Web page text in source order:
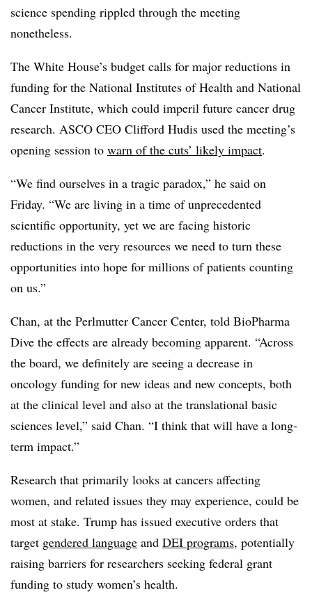
science spending rippled through the meeting
nonetheless.
The White House’s budget calls for major reductions in
funding for the National Institutes of Health and National
Cancer Institute, which could imperil future cancer drug
research. ASCO CEO Clifford Hudis used the meeting’s
opening session to warn of the cuts’ likely impact.
“We find ourselves in a tragic paradox,” he said on
Friday. “We are living in a time of unprecedented
scientific opportunity, yet we are facing historic
reductions in the very resources we need to turn these
opportunities into hope for millions of patients counting
on us.”
Chan, at the Perlmutter Cancer Center, told BioPharma
Dive the effects are already becoming apparent. “Across
the board, we definitely are seeing a decrease in
oncology funding for new ideas and new concepts, both
at the clinical level and also at the translational basic
sciences level,” said Chan. “I think that will have a long-
term impact.”
Research that primarily looks at cancers affecting
women, and related issues they may experience, could be
most at stake. Trump has issued executive orders that
target gendered language and DEI programs, potentially
raising barriers for researchers seeking federal grant
funding to study women’s health.